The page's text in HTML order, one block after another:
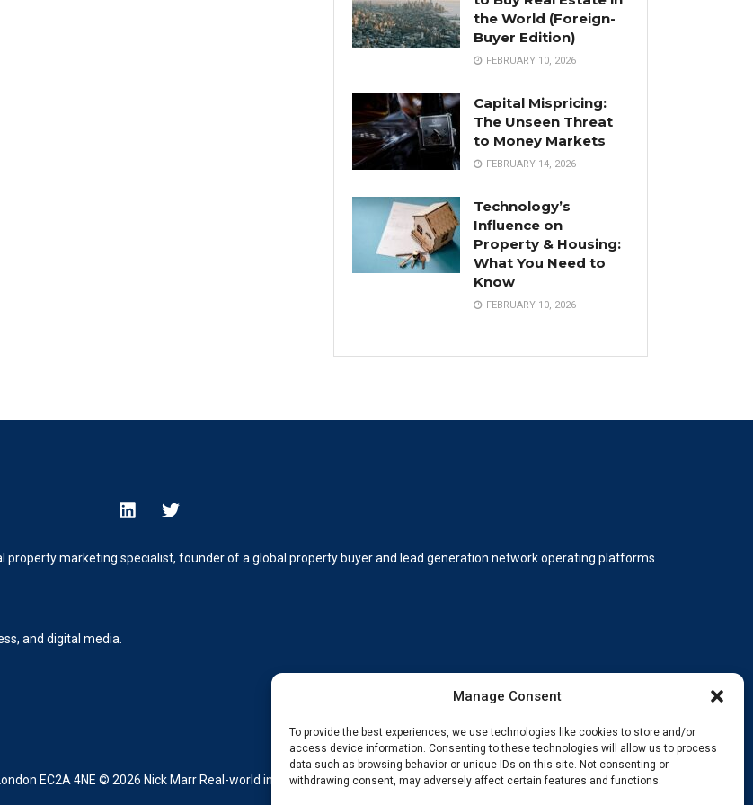
Manage Consent
To provide the best experiences, we use technologies like cookies to store and/or
access device information. Consenting to these technologies will allow us to process
data such as browsing behavior or unique IDs on this site. Not consenting or
withdrawing consent, may adversely affect certain features and functions.
the World (Foreign-
Buyer Edition)
FEBRUARY 10, 2026
Capital Mispricing:
The Unseen Threat
to Money Markets
FEBRUARY 14, 2026
Technology’s
Influence on
Property & Housing:
What You Need to
Know
FEBRUARY 10, 2026
property marketing specialist, founder of a global property buyer and lead generation network operating platforms
and digital media.
EC2A 4NE © 2026 Nick Marr Real-world insight from building, innovating, and staying ahead.